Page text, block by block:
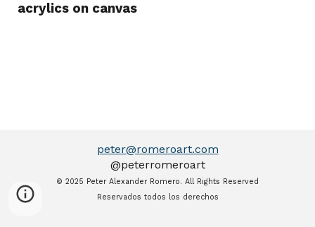
acrylics on canvas
peter@romeroart.com
@peterromeroart
© 2025 Peter Alexander Romero. All Rights Reserved
Reservados todos los derechos